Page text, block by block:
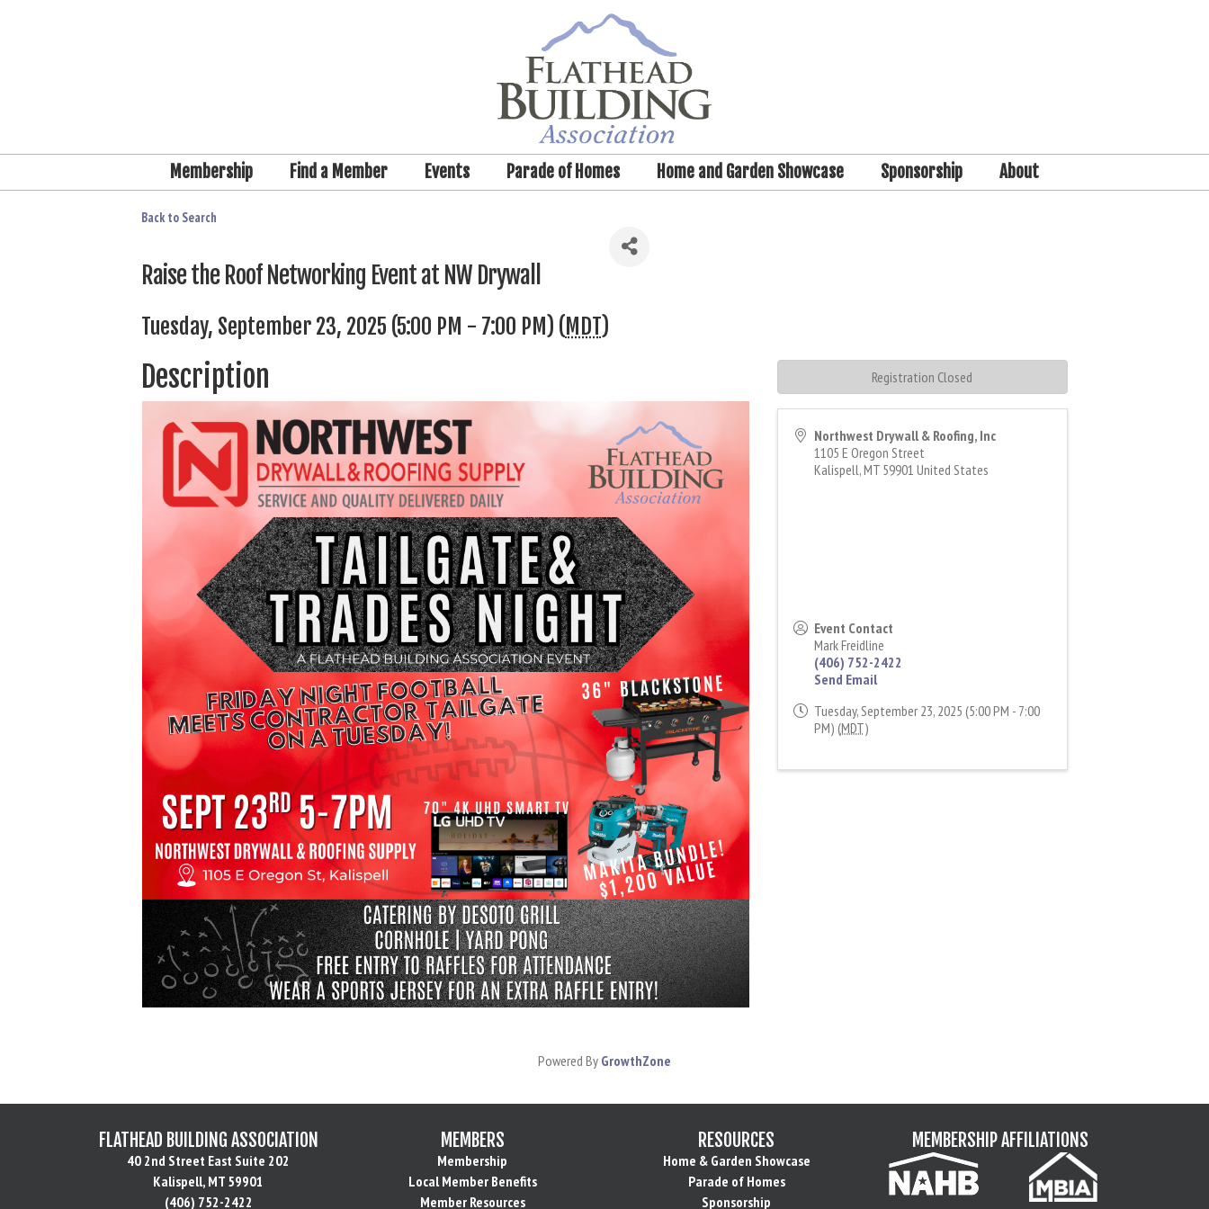
Membership Find a Member Events Parade of Homes Home and Garden Showcase Sponsorship About
Back to Search
Raise the Roof Networking Event at NW Drywall
Tuesday, September 23, 2025 (5:00 PM - 7:00 PM) ( MDT)
Description
Northwest Drywall & Roofing, Inc
1105 E Oregon Street
Kalispell,MT 59901 United States
Event Contact
Mark Freidline
(406) 752-2422
Send Email
Tuesday, September 23, 2025 (5:00 PM - 7:00
PM) (MDT)
Registration Closed
Powered By GrowthZone
FLATHEAD BUILDING ASSOCIATION
40 2nd Street East Suite 202
Kalispell, MT 59901
(406) 752-2422
MEMBERS
Membership
Local Member Benefits
Member Resources
RESOURCES
Home & Garden Showcase
Parade of Homes
Sponsorship
MEMBERSHIP AFFILIATIONS